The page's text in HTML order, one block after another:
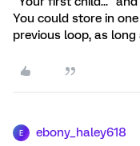
You could store in
previous loop, as
E ebony_haley618